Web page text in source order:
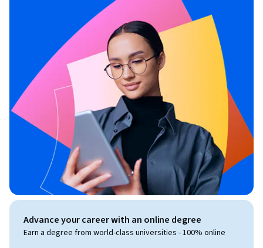
Advance your career with an online degree
Earn a degree from world-class universities - 100% online